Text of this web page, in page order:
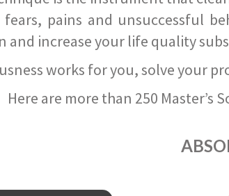
pains and unsuccessful
and increase your life quality
works for you, solve your
Here are more than 250